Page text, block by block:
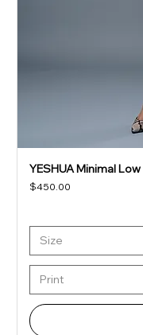
YESHUA Minimal
Price
$450.00